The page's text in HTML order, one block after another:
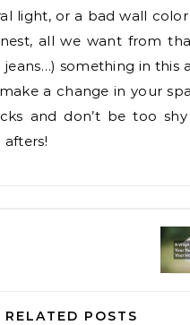
light, or a bad wall
all we want from
something in this
a change in your
and don’t be too
RELATED POSTS